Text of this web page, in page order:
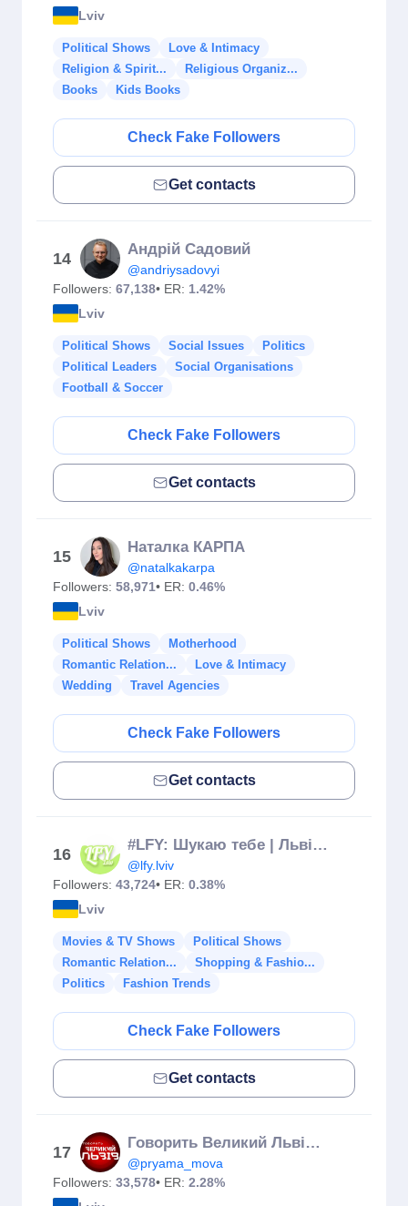
Lviv
Political Shows
Love & Intimacy
Religion & Spirit...
Religious Organiz...
Books
Kids Books
Check Fake Followers
Get contacts
14
Андрій Садовий
@andriysadovyi
Followers: 67,138• ER: 1.42%
Lviv
Political Shows Social Issues
Politics
Political Leaders
Social Organisations
Football & Soccer
Check Fake Followers
Get contacts
15
Наталка КАРПА
@natalkakarpa
Followers: 58,971• ER: 0.46%
Lviv
Political Shows
Motherhood
Romantic Relation...
Love & Intimacy
Wedding
Travel Agencies
Check Fake Followers
Get contacts
16
#LFY: Шукаю тебе | Львів 💚
@lfy.lviv
Followers: 43,724• ER: 0.38%
Lviv
Movies & TV Shows
Political Shows
Romantic Relation...
Shopping & Fashio...
Politics
Fashion Trends
Check Fake Followers
Get contacts
17
Говорить Великий Львів🗣 Телеканал NТА
@pryama_mova
Followers: 33,578• ER: 2.28%